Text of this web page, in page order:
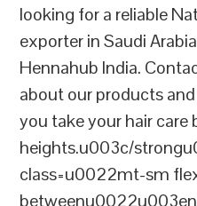
looking for a reliable
exporter in Saudi
Hennahub India.
about our products
you take your hair care
heights.u003c/
class=u0022mt-sm